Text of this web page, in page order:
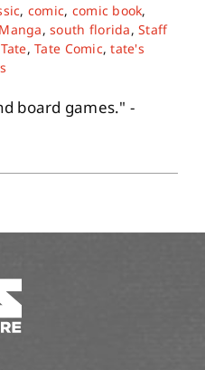
, comic, comic book,
Manga,south florida,Staff
Tate,Tate Comic,tate's
board games." -